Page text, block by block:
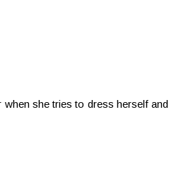
she tries to dress herself and